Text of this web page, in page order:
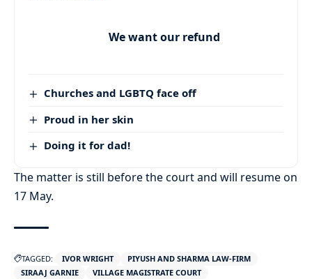
We want our refund
Churches and LGBTQ face off
Proud in her skin
Doing it for dad!
The matter is still before the court and will resume on
17 May.
TAGGED: IVOR WRIGHT
PIYUSH AND SHARMA LAW-FIRM
SIRAAJ GARNIE
VILLAGE MAGISTRATE COURT